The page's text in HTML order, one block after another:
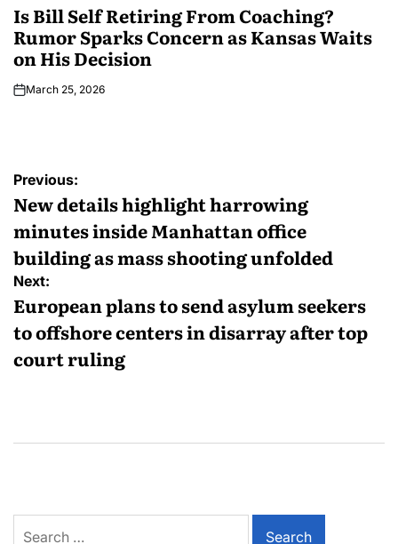
Is Bill Self Retiring From Coaching?
Rumor Sparks Concern as Kansas Waits
on His Decision
March 25, 2026
Previous:
New details highlight harrowing
minutes inside Manhattan office
building as mass shooting unfolded
Next:
European plans to send asylum seekers
to offshore centers in disarray after top
court ruling